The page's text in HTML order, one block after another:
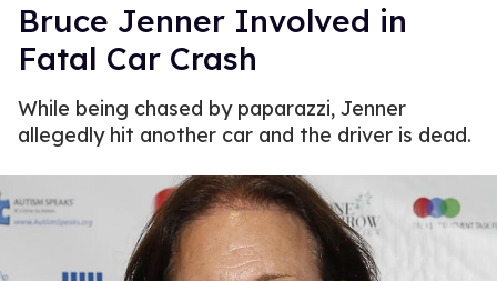
Bruce Jenner Involved in
Fatal Car Crash
While being chased by paparazzi, Jenner
allegedly hit another car and the driver is dead.